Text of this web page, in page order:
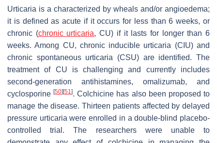
Urticaria is a characterized by wheals and/or angioedema;
it is defined as acute if it occurs for less than 6 weeks, or
chronic (chronic urticaria, CU) if it lasts for longer than 6
weeks. Among CU, chronic inducible urticaria (CIU) and
chronic spontaneous urticaria (CSU) are identified. The
treatment of CU is challenging and currently includes
second-generation antihistamines, omalizumab, and
cyclosporine[50] [51]. Colchicine has also been proposed to
manage the disease. Thirteen patients affected by delayed
pressure urticaria were enrolled in a double-blind placebo-
controlled trial. The researchers were unable to